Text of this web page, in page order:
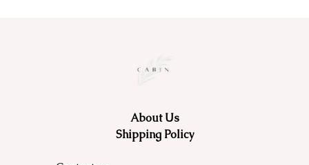
About Us
Shipping Policy